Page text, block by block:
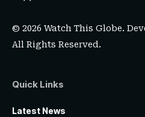
© 2026 Watch This Globe.
All Rights Reserved.
Quick Links
Latest News